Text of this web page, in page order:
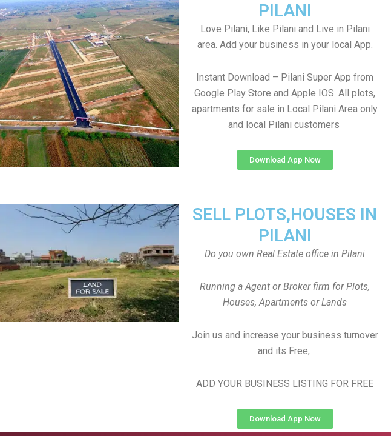
PILANI
Love Pilani, Like Pilani and Live in Pilani
area. Add your business in your local App.
Instant Download – Pilani Super App from
Google Play Store and Apple IOS. All plots,
apartments for sale in Local Pilani Area only
and local Pilani customers
Download App Now
SELL PLOTS,HOUSES IN
PILANI
Do you own Real Estate office in Pilani
Running a Agent or Broker firm for Plots,
Houses, Apartments or Lands
Join us and increase your business turnover
and its Free,
ADD YOUR BUSINESS LISTING FOR FREE
Download App Now